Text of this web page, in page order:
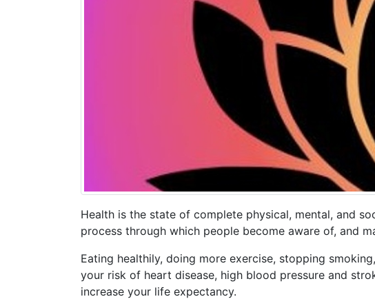
Health is the state of complete physical, mental, and
process through which people become aware of, and
Eating healthily, doing more exercise, stopping
your risk of heart disease, high blood pressure and
increase your life expectancy.